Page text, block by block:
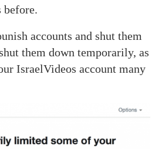
before.
accounts and shut them
them down temporarily, as
IsraelVideos account many